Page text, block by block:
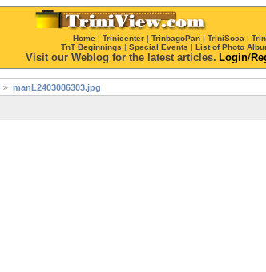
Home | Trinicenter | TrinbagoPan | TriniSoca |
TnT Beginnings | Special Events | List of Photo
Visit our Weblog for the latest articles. Login/
manL2403086303.jpg